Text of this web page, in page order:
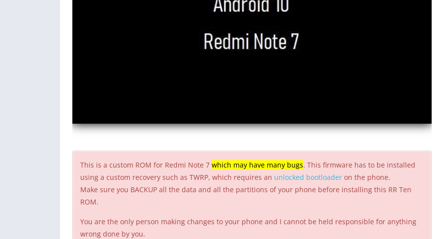
This is a custom ROM for Redmi Note 7 which may have many bugs. This firmware has to be installed
using a custom recovery such as TWRP, which requires an unlocked bootloader on the phone.
Make sure you BACKUP all the data and all the partitions of your phone before installing this RR Ten
ROM.
You are the only person making changes to your phone and I cannot be held responsible for anything
wrong done by you.